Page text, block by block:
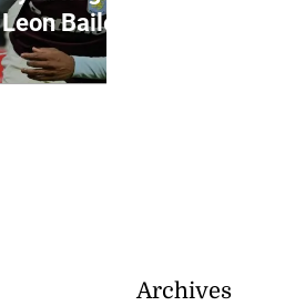
Leon Bailey from ...
Archives